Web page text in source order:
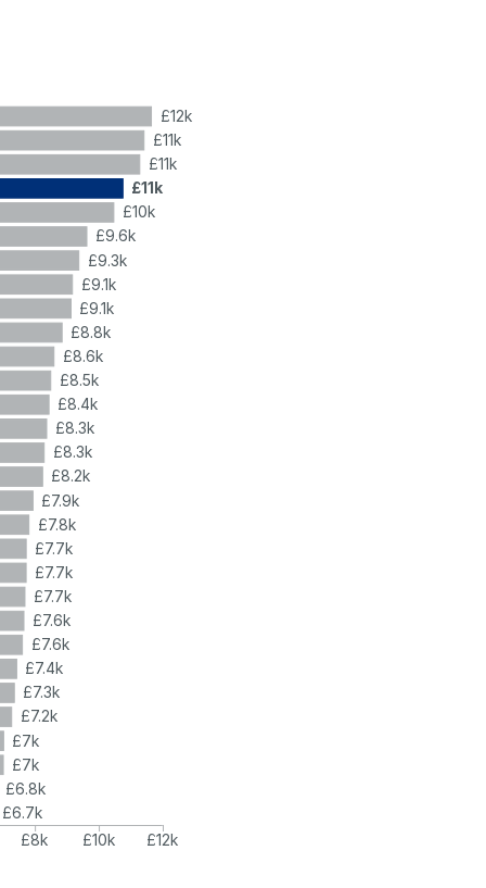
£12k
£11k
£11k
£11k
£10k
£9.6k
£9.3k
£9.1k
£9.1k
£8.8k
£8.6k
£8.5k
£8.4k
£8.3k
£8.3k
£8.2k
£7.9k
£7.8k
£7.7k
£7.7k
£7.7k
£7.6k
£7.6k
£7.4k
£7.3k
£7.2k
£7k
£7k
£6.8k
£6.7k
£8k
£10k £12k